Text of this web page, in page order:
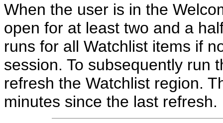
When the user is in the
open for at least two and a
runs for all Watchlist items if
session. To subsequently run
refresh the Watchlist region.
minutes since the last refresh.